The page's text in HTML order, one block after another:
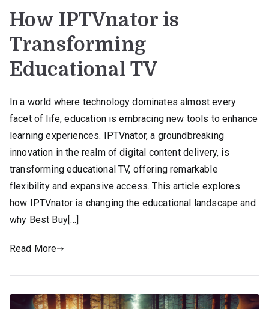
How IPTVnator is
Transforming
Educational TV
In a world where technology dominates almost every
facet of life, education is embracing new tools to enhance
learning experiences. IPTVnator, a groundbreaking
innovation in the realm of digital content delivery, is
transforming educational TV, offering remarkable
flexibility and expansive access. This article explores
how IPTVnator is changing the educational landscape and
why Best Buy[…]
Read More